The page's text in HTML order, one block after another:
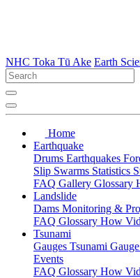
NHC Toka Tū Ake Earth
Home
Earthquake
Drums Earthquakes
Slip Swarms Statistics
FAQ Gallery Glossary
Landslide
Dams Monitoring &
FAQ Glossary How
Tsunami
Gauges Tsunami
Events
FAQ Glossary How